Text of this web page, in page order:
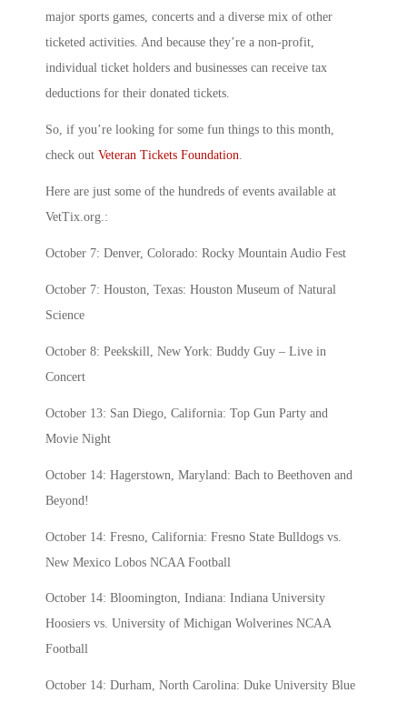
major sports games, concerts and a diverse mix of other
ticketed activities. And because they’re a non-profit,
individual ticket holders and businesses can receive tax
deductions for their donated tickets.
So, if you’re looking for some fun things to this month,
check out Veteran Tickets Foundation.
Here are just some of the hundreds of events available at
VetTix.org.:
October 7: Denver, Colorado: Rocky Mountain Audio Fest
October 7: Houston, Texas: Houston Museum of Natural
Science
October 8: Peekskill, New York: Buddy Guy – Live in
Concert
October 13: San Diego, California: Top Gun Party and
Movie Night
October 14: Hagerstown, Maryland: Bach to Beethoven and
Beyond!
October 14: Fresno, California: Fresno State Bulldogs vs.
New Mexico Lobos NCAA Football
October 14: Bloomington, Indiana: Indiana University
Hoosiers vs. University of Michigan Wolverines NCAA
Football
October 14: Durham, North Carolina: Duke University Blue